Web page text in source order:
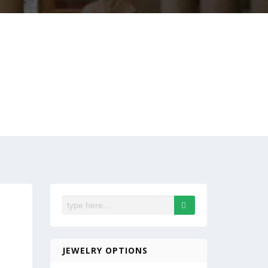
JEWELRY OPTIONS